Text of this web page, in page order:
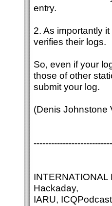
entry.
2. As importantly
verifies their logs.
So, even if your
those of other
submit your log.
(Denis Johnstone
Hackaday,
IARU,